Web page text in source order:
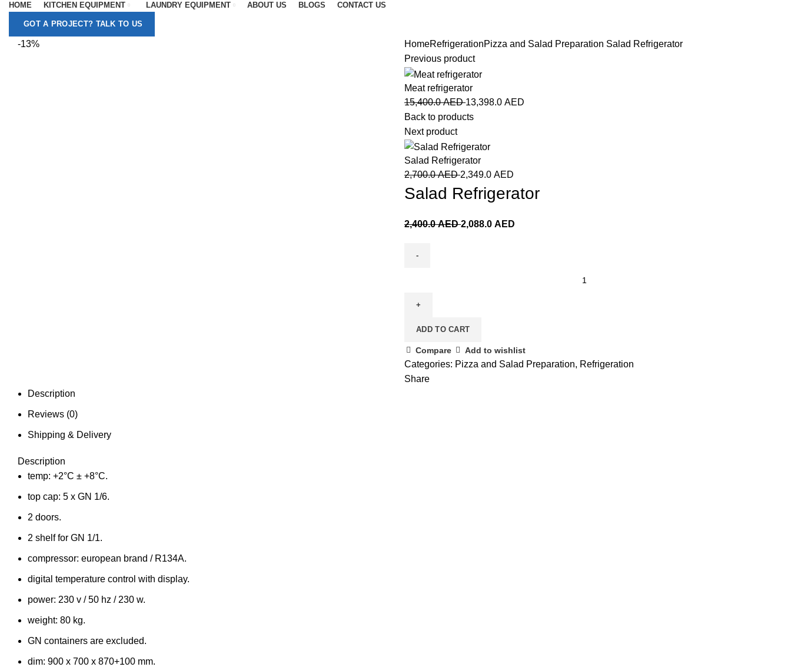
HOME KITCHEN EQUIPMENT LAUNDRY EQUIPMENT ABOUT US BLOGS CONTACT US
GOT A PROJECT? TALK TO US
-13% HomeRefrigerationPizza and Salad Preparation Salad Refrigerator
Previous product
Meat refrigerator
15,400.0AED13,398.0 AED
Back to products
Next product
Salad Refrigerator
2,700.0AED2,349.0 AED
Salad Refrigerator
2,400.0AED2,088.0 AED
ADD TO CART
Compare Add to wishlist
Categories: Pizza and Salad Preparation, Refrigeration
Share
Description
Reviews (0)
Shipping & Delivery
Description
temp: +2°C ± +8°C.
top cap: 5 x GN 1/6.
2 doors.
2 shelf for GN 1/1.
compressor: european brand / R134A.
digital temperature control with display.
power: 230 v / 50 hz / 230 w.
weight: 80 kg.
GN containers are excluded.
dim: 900 x 700 x 870+100 mm.